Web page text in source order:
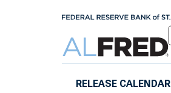
RELEASE CALENDAR